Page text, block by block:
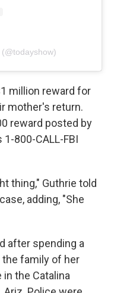
million reward for
mother's return.
reward posted by
800-CALL-FBI
thing," Guthrie told
adding, "She
after spending a
family of her
the Catalina